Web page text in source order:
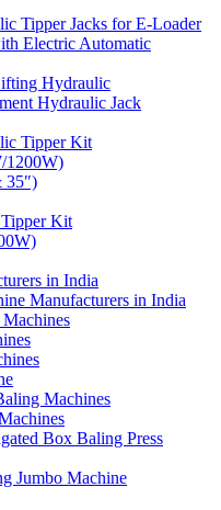
Tipper Jacks for E-Loader
Electric Automatic
Hydraulic
Hydraulic Jack
Tipper Kit
1200W)
35″)
Kit
in India
Manufacturers in India
Machines
Box Baling Press
Jumbo Machine